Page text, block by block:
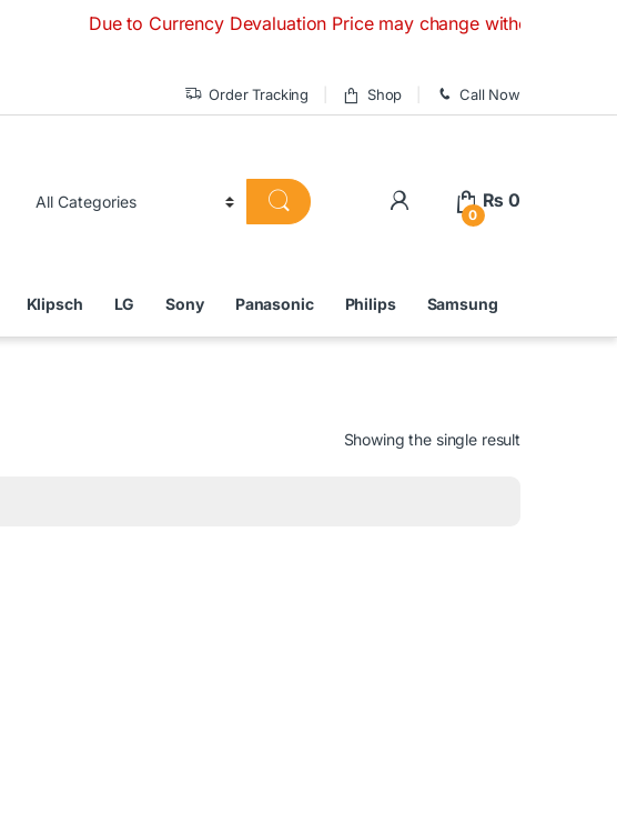
Due to Currency Devaluation Price may change without any prior
Order Tracking Shop Call Now
0
₨ 0
Klipsch LG Sony Panasonic Philips Samsung
Showing the single result